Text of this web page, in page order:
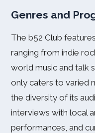
Genres and
The b52 Club
ranging from indie
world music and talk
only caters to varied
the diversity of its
interviews with local
performances, and